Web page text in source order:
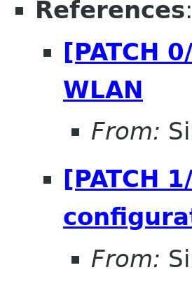
References:
[PATCH
WLAN
From:
[PATCH
From: